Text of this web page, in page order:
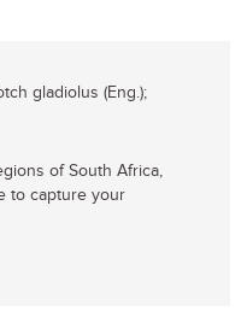
gladiolus (Eng.);
of South Africa,
to capture your